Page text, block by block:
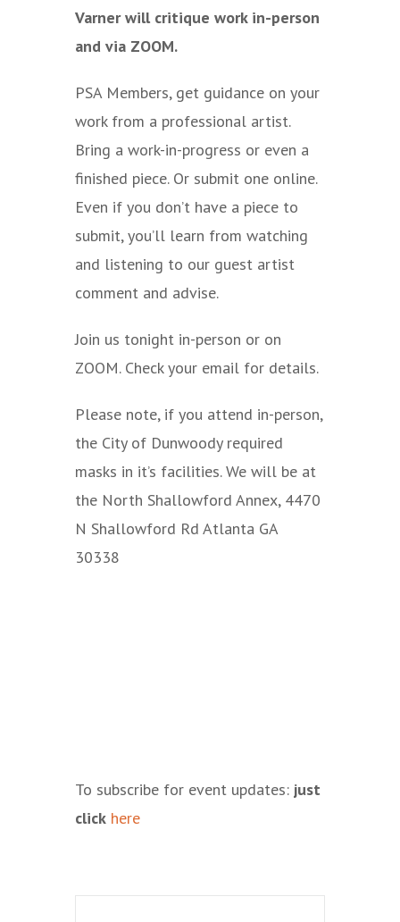
Varner will critique work in-person
and via ZOOM.
PSA Members, get guidance on your
work from a professional artist.
Bring a work-in-progress or even a
finished piece. Or submit one online.
Even if you don’t have a piece to
submit, you’ll learn from watching
and listening to our guest artist
comment and advise.
Join us tonight in-person or on
ZOOM. Check your email for details.
Please note, if you attend in-person,
the City of Dunwoody required
masks in it’s facilities. We will be at
the North Shallowford Annex, 4470
N Shallowford Rd Atlanta GA
30338
To subscribe for event updates: just
click here